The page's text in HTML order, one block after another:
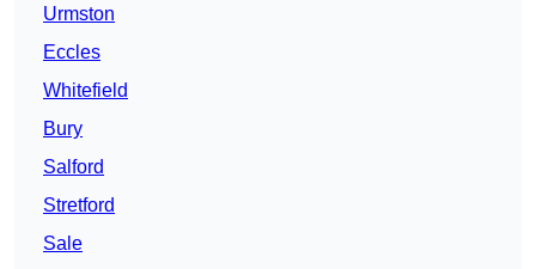
Urmston
Eccles
Whitefield
Bury
Salford
Stretford
Sale